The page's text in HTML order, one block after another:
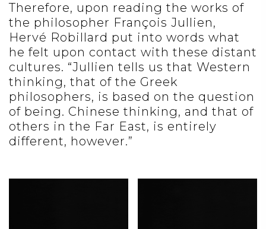
Therefore, upon reading the works of
the philosopher François Jullien,
Hervé Robillard put into words what
he felt upon contact with these distant
cultures. “Jullien tells us that Western
thinking, that of the Greek
philosophers, is based on the question
of being. Chinese thinking, and that of
others in the Far East, is entirely
different, however.”